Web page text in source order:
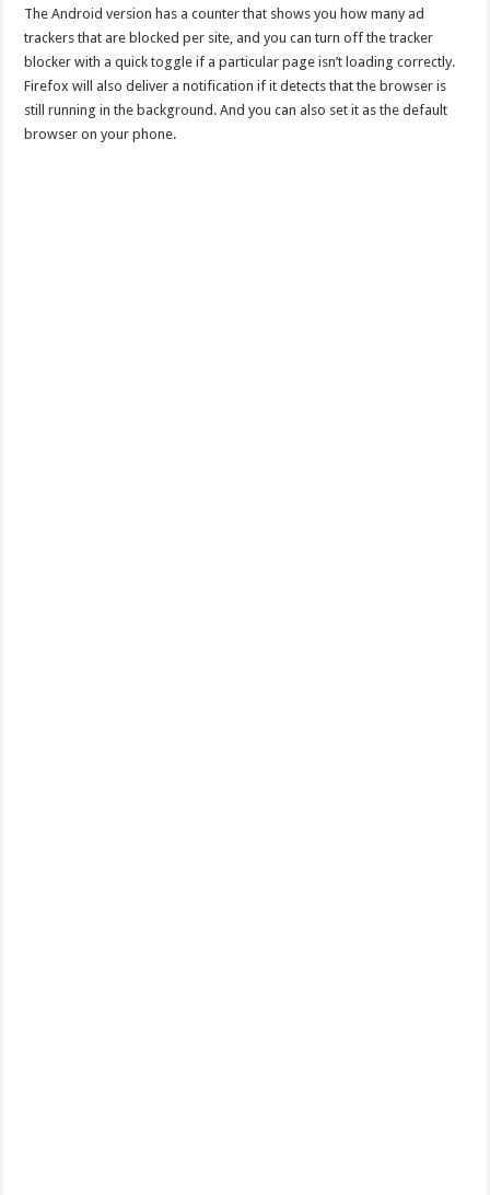
The Android version has a counter that shows you how many ad
trackers that are blocked per site, and you can turn off the tracker
blocker with a quick toggle if a particular page isn’t loading correctly.
Firefox will also deliver a notification if it detects that the browser is
still running in the background. And you can also set it as the default
browser on your phone.